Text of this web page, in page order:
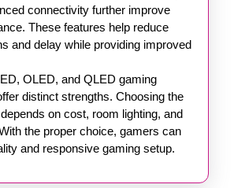
connectivity further improve
These features help reduce
and delay while providing improved
OLED, and QLED gaming
distinct strengths. Choosing the
on cost, room lighting, and
the proper choice, gamers can
and responsive gaming setup.